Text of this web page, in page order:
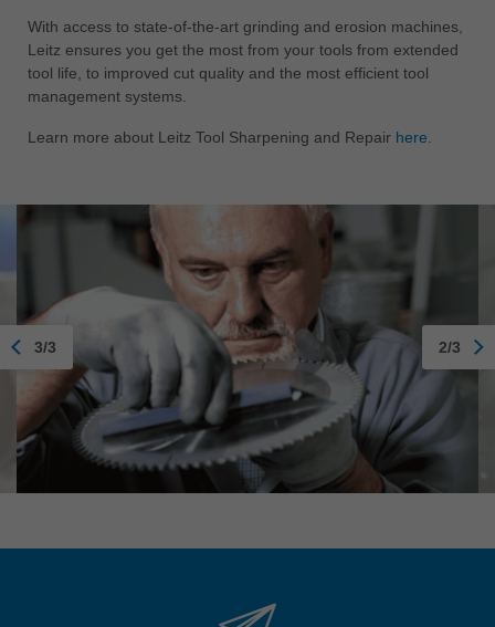
With access to state-of-the-art grinding and erosion machines,
Leitz ensures you get the most from your tools from extended
tool life, to improved cut quality and the most efficient tool
management systems.
Learn more about Leitz Tool Sharpening and Repair here.
3/3 2/3